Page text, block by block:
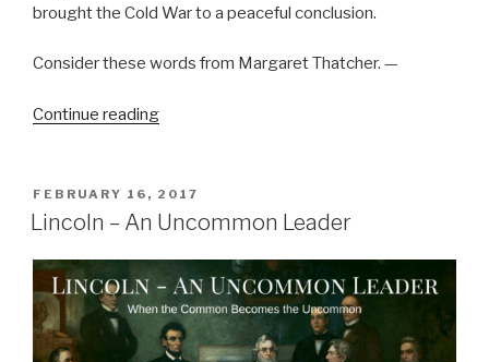
brought the Cold War to a peaceful conclusion.
Consider these words from Margaret Thatcher. —
Continue reading“Remember
Well”
POSTED
ON
FEBRUARY 16, 2017
Lincoln – An Uncommon Leader